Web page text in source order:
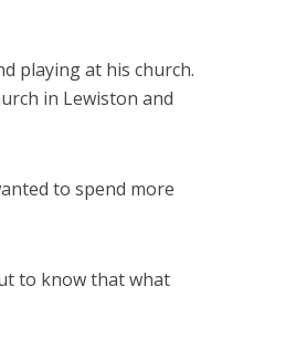
playing at his church.
in Lewiston and
to spend more
to know that what